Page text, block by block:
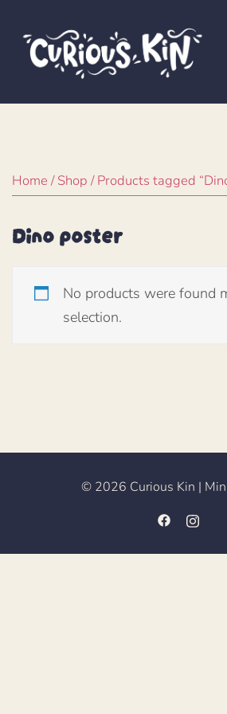
content
Home/Shop/ Products tagged
Dino poster
No products were found
selection.
© 2026 Curious Kin |